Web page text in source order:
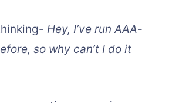
Hey, I’ve run AAA-
so why can’t I do it